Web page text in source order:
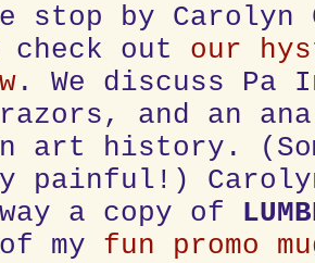
stop by Carolyn
check out our
. We discuss Pa
and an
art history.
painful!)
a copy of
my fun promo